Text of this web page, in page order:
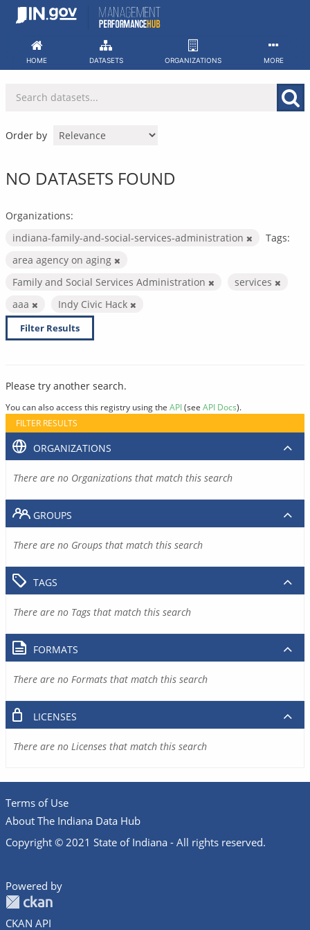
Skip
HOME DATASETS ORGANIZATIONS MORE
Order by
NO DATASETS FOUND
Organizations:
indiana-family-and-social-services-administration
Tags:
area agency on aging
Family and Social Services Administration
services
aaa
Indy Civic Hack
Filter Results
Please try another search.
You can also access this registry using the API(see API Docs).
FILTER RESULTS
ORGANIZATIONS
There are no Organizations that match this search
GROUPS
There are no Groups that match this search
TAGS
There are no Tags that match this search
FORMATS
There are no Formats that match this search
LICENSES
There are no Licenses that match this search
Terms of Use
About The Indiana Data Hub
Copyright © 2021 State of Indiana - All rights reserved.
Powered by
CKAN API